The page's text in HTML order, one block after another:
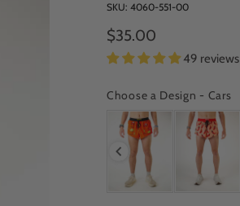
SKU: 4060-551-00
$35.00
49 reviews
Choose a Design - Cars
CHOOSE A DESIGN